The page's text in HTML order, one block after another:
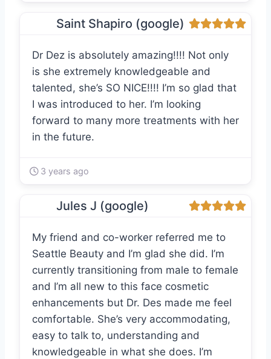
Saint Shapiro (google)
Dr Dez is absolutely amazing!!!! Not only
is she extremely knowledgeable and
talented, she’s SO NICE!!!! I’m so glad that
I was introduced to her. I’m looking
forward to many more treatments with her
in the future.
3 years ago
Jules J (google)
My friend and co-worker referred me to
Seattle Beauty and I’m glad she did. I’m
currently transitioning from male to female
and I’m all new to this face cosmetic
enhancements but Dr. Des made me feel
comfortable. She’s very accommodating,
easy to talk to, understanding and
knowledgeable in what she does. I’m